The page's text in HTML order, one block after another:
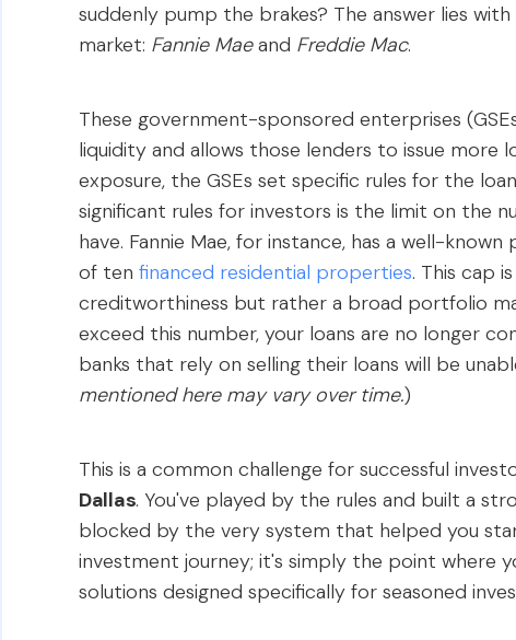
suddenly pump the brakes? The answer lies
market: Fannie Maeand Freddie Mac.
These government-sponsored enterprises
liquidity and allows those lenders to issue more
exposure, the GSEs set specific rules for the
significant rules for investors is the limit on the
have. Fannie Mae, for instance, has a well-
of ten financed residential properties. This cap
creditworthiness but rather a broad portfolio
exceed this number, your loans are no longer
banks that rely on selling their loans will be
mentioned here may vary over time.)
This is a common challenge for successful
Dallas. You've played by the rules and built a
blocked by the very system that helped you
investment journey; it's simply the point where
solutions designed specifically for seasoned